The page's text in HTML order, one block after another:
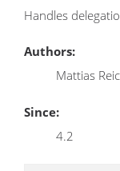
Handles
Authors:
Mattias
Since:
4.2